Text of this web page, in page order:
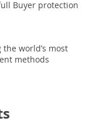
Buyer protection
world’s most
methods